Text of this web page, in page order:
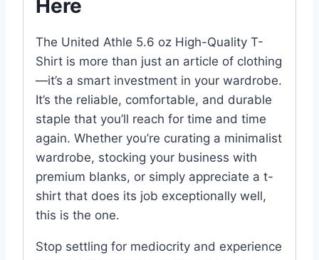
Here
The United Athle 5.6 oz High-Quality T-
Shirt is more than just an article of clothing
—it’s a smart investment in your wardrobe.
It’s the reliable, comfortable, and durable
staple that you’ll reach for time and time
again. Whether you’re curating a minimalist
wardrobe, stocking your business with
premium blanks, or simply appreciate a t-
shirt that does its job exceptionally well,
this is the one.
Stop settling for mediocrity and experience